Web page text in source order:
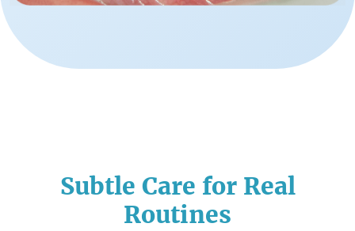
Subtle Care for Real
Routines